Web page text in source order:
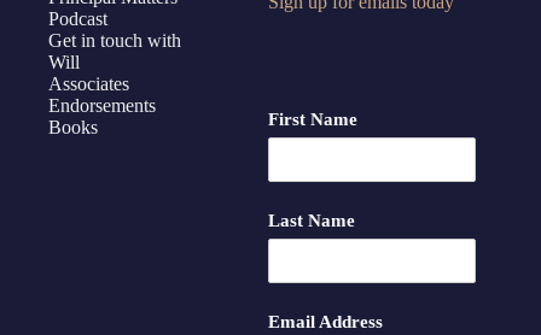
Podcast
Get in touch with
Will
Associates
Endorsements
Books
First Name
Last Name
Email Address